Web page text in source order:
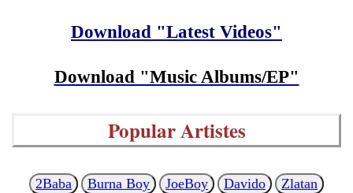
Download "Latest Videos"
Download "Music Albums/EP"
Popular Artistes
2Baba Burna Boy JoeBoy Davido
Zlatan